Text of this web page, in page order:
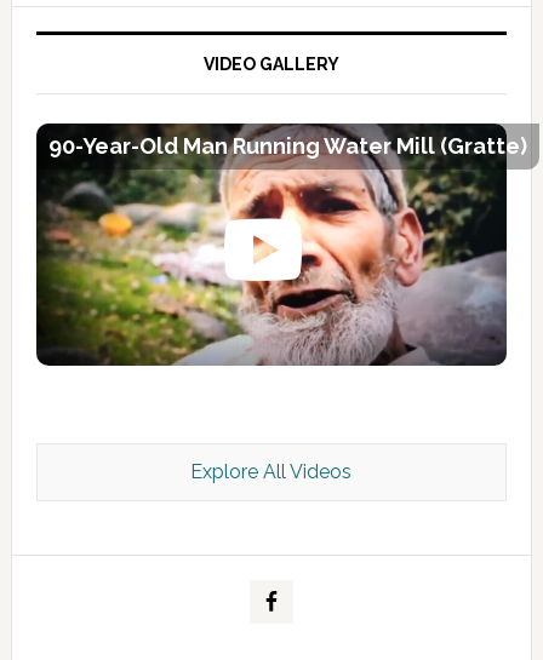
Kashmir Scan July 2026 e Magazine
VIDEO GALLERY
90-Year-Old Man Running Water Mill (Gratte)
Explore All Videos